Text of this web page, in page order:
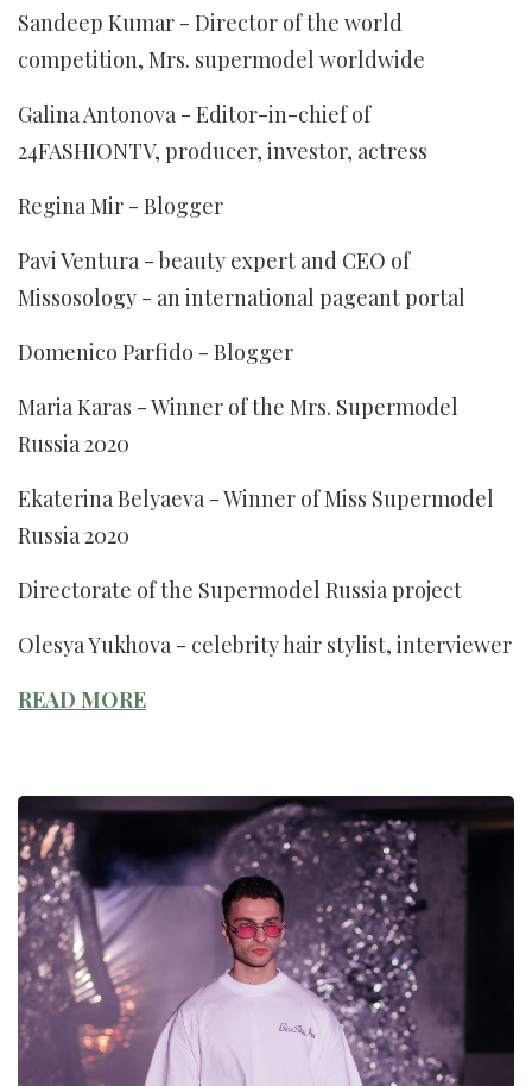
Sandeep Kumar - Director of the world
competition, Mrs. supermodel worldwide
Galina Antonova - Editor-in-chief of
24FASHIONTV, producer, investor, actress
Regina Mir - Blogger
Pavi Ventura - beauty expert and CEO of
Missosology - an international pageant portal
Domenico Parfido - Blogger
Maria Karas - Winner of the Mrs. Supermodel
Russia 2020
Ekaterina Belyaeva - Winner of Miss Supermodel
Russia 2020
Directorate of the Supermodel Russia project
Olesya Yukhova - celebrity hair stylist, interviewer
READ MORE